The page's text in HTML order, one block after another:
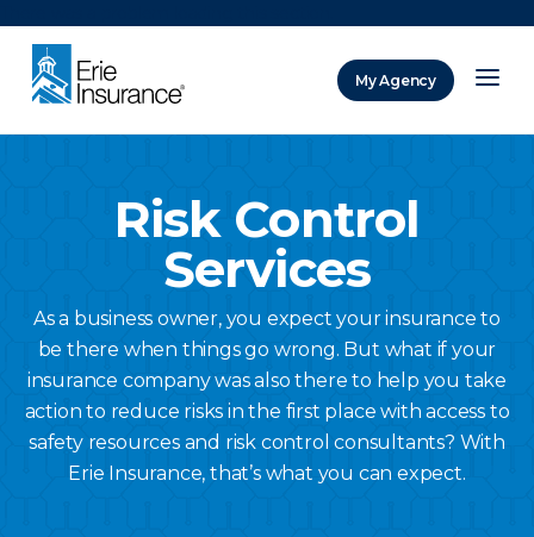
My Agency
Risk Control
Services
As a business owner, you expect your insurance to
be there when things go wrong. But what if your
insurance company was also there to help you take
action to reduce risks in the first place with access to
safety resources and risk control consultants? With
Erie Insurance, that’s what you can expect.